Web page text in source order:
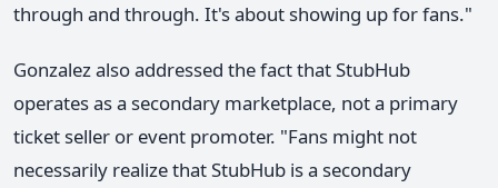
through and through. It's about showing up for fans."
Gonzalez also addressed the fact that StubHub
operates as a secondary marketplace, not a primary
ticket seller or event promoter. "Fans might not
necessarily realize that StubHub is a secondary